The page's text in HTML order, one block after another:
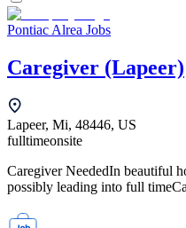
Pontiac Alrea Jobs
Caregiver (Lapeer)
Lapeer, Mi, 48446, US
fulltimeonsite
Caregiver NeededIn beautiful
possibly leading into full